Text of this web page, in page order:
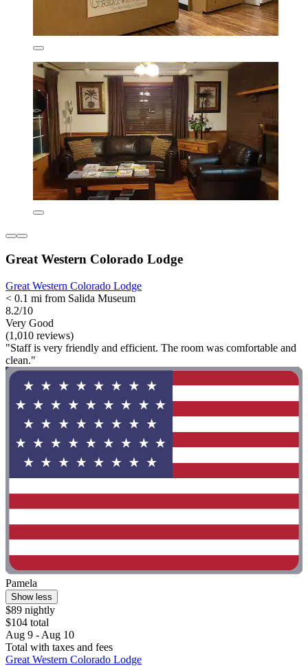
Great Western Colorado Lodge
Great Western Colorado Lodge
< 0.1 mi from Salida Museum
8.2/10
Very Good
(1,010 reviews)
"Staff is very friendly and efficient. The room was comfortable and
clean."
Pamela
Show less
$89 nightly
$104 total
Aug 9 - Aug 10
Total with taxes and fees
Great Western Colorado Lodge